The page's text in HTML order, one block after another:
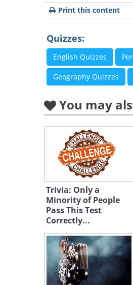
Print this content
Quizzes:
English Quizzes
Geography Quizzes
You may
Trivia: Only a
Minority of People
Pass This Test
Correctly...